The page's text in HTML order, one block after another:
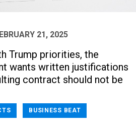
21, 2025
Trump priorities, the
wants written justifications
contract should not be
BUSINESS BEAT